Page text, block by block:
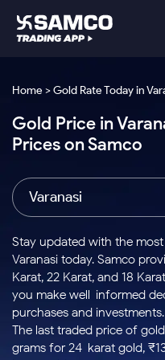
Indian Stocks
Intraday
Buy
Stocks to
Buy for a
Week
Bluechips
to Buy
for 3
Samco Trading App
Samco Trading Platform
Nest Trader
RankMF
Samco Star
Global Market
Trading View Charting
MTF
Stock Plus
Stock SIP
Trade API
Indian Stocks
Equity
Intraday Stocks to Buy
Stocks to Buy for a Week
Bluechips to Buy for 3
Mid-Small Caps for 3
Stocks to Buy for 6 Months
Bluechips to Buy for a
Platforms
Samco Trading Platform
RankMF
Samco Star
Global Market
US Stocks
Pricing Details
Trading & Investing
Stocks
Futures & Options
ETFs
Commodity
Calculators
Corporate Action
Option Fair Value
Margin Calculator
Support
Help & Support
Learn
Home > Gold Rate Today in
Gold Price in
Prices on Samco
Varanasi
Stay updated with the
Varanasi today. Samco
Karat, 22 Karat, and 18
you make well-informed
purchases and investments.
The last traded price of
grams for 24-karat gold,